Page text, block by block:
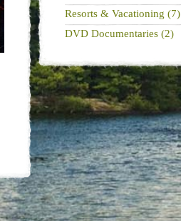
Resorts & Vacationing (7)
DVD Documentaries (2)